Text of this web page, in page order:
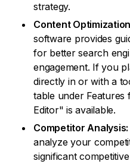
strategy.
Content
software provides
for better search
engagement. If you
directly in or with a
table under
Editor" is available.
Competitor Analysis:
analyze your
significant